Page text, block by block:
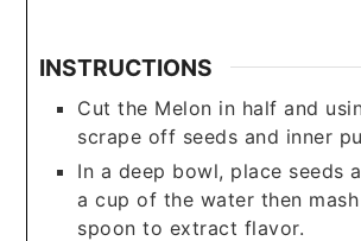
INSTRUCTIONS
Cut the Melon in half and
scrape off seeds and inner
In a deep bowl, place seeds
a cup of the water then
spoon to extract flavor.